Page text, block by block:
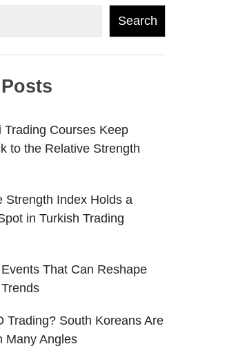
Search
Trading Courses Keep
to the Relative Strength
Strength Index Holds a
in Turkish Trading
That Can Reshape
Trading? South Koreans Are
Many Angles